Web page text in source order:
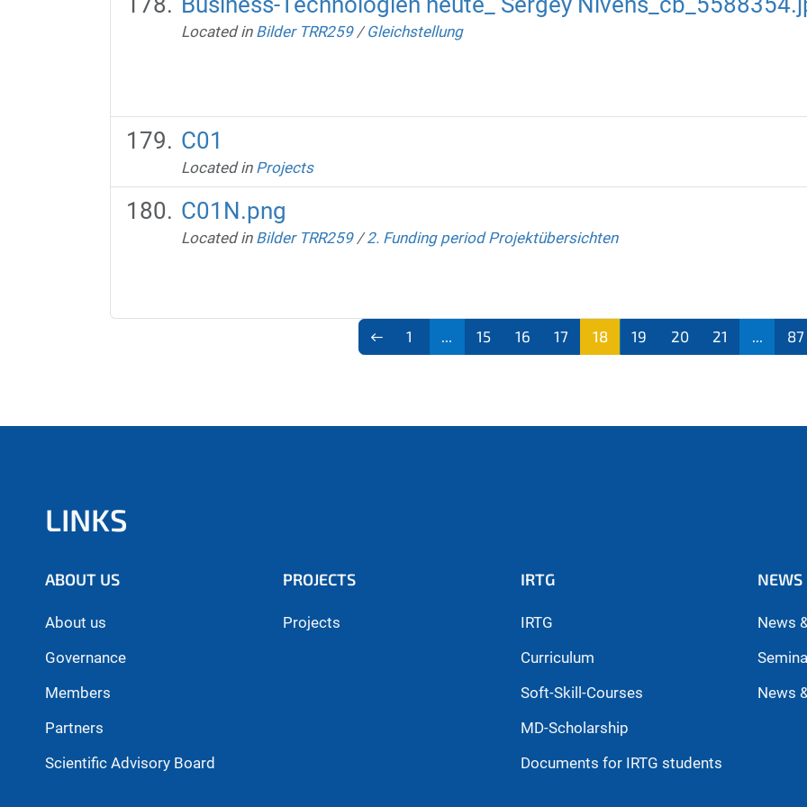
Located in Bilder TRR259 /Gleichstellung
C01
Located in Projects
C01N.png
Located in Bilder TRR259 /2. Funding period Projektübersichten
1 ... 15 16 17 18 19 20 21 ... 87
LINKS
ABOUT US
About us
Governance
Members
Partners
Scientific Advisory Board
PROJECTS
Projects
IRTG
IRTG
Curriculum
Soft-Skill-Courses
MD-Scholarship
Documents for IRTG students
News
News